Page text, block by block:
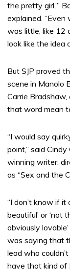
the pretty girl,’”
explained. “Even
was little, like 12
look like the idea
But SJP proved
scene in Manolo
Carrie
that word mean
“I would say
point,” said
winning writer,
as “Sex and the
“I don’t know if it
beautiful’ or ‘not
obviously
was saying that
lead who
have that kind of